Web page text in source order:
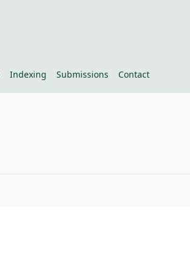
Indexing Submissions Contact